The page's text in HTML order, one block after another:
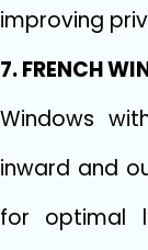
improving
7. FRENCH
Windows
inward and
for optimal